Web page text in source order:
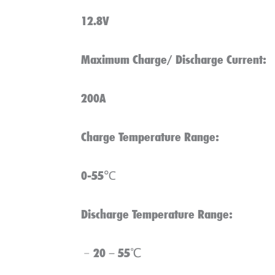
12.8V
Maximum Charge/ Discharge Current:
200A
Charge Temperature Range:
0-55℃
Discharge Temperature Range:
﹣20－55℃